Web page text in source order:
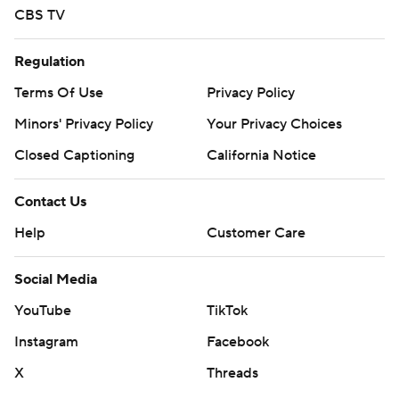
CBS TV
Regulation
Terms Of Use
Privacy Policy
Minors' Privacy Policy
Your Privacy Choices
Closed Captioning
California Notice
Contact Us
Help
Customer Care
Social Media
YouTube
TikTok
Instagram
Facebook
X
Threads